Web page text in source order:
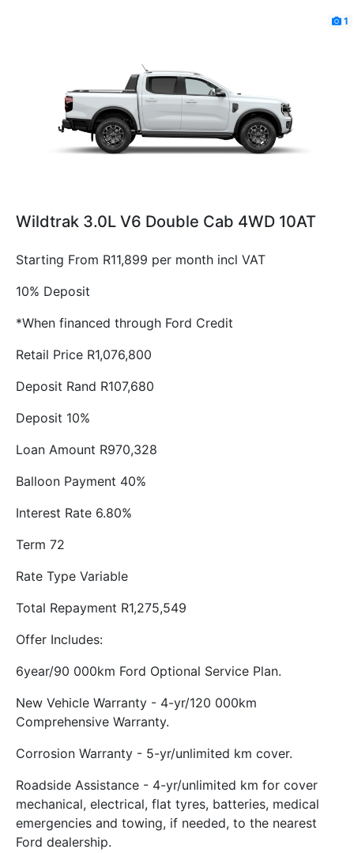
1
Wildtrak 3.0L V6 Double Cab 4WD 10AT
Starting From R11,899 per month incl VAT
10% Deposit
*When financed through Ford Credit
Retail Price R1,076,800
Deposit Rand R107,680
Deposit 10%
Loan Amount R970,328
Balloon Payment 40%
Interest Rate 6.80%
Term 72
Rate Type Variable
Total Repayment R1,275,549
Offer Includes:
6year/90 000km Ford Optional Service Plan.
New Vehicle Warranty - 4-yr/120 000km
Comprehensive Warranty.
Corrosion Warranty - 5-yr/unlimited km cover.
Roadside Assistance - 4-yr/unlimited km for cover
mechanical, electrical, flat tyres, batteries, medical
emergencies and towing, if needed, to the nearest
Ford dealership.